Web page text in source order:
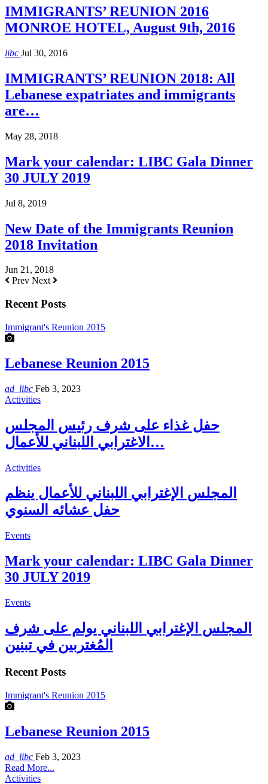
IMMIGRANTS’ REUNION 2016
MONROE HOTEL, August 9th, 2016
libc Jul 30, 2016
IMMIGRANTS’ REUNION 2018: All
Lebanese expatriates and immigrants
are…
May 28, 2018
Mark your calendar: LIBC Gala Dinner
30 JULY 2019
Jul 8, 2019
New Date of the Immigrants Reunion
2018 Invitation
Jun 21, 2018
Prev Next
Recent Posts
Immigrant's Reunion 2015
Lebanese Reunion 2015
ad_libc Feb 3, 2023
Activities
حفل غذاء على شرف رئيس المجلس
الاغترابي اللبناني للأعمال…
Activities
المجلس الإغترابي اللبناني للأعمال ينظم
حفل عشائه السنوي
Events
Mark your calendar: LIBC Gala Dinner
30 JULY 2019
Events
المجلس الإغترابي اللبناني يولم على شرف
المُغتربين في تبنين
Recent Posts
Immigrant's Reunion 2015
Lebanese Reunion 2015
ad_libc Feb 3, 2023
Read More...
Activities